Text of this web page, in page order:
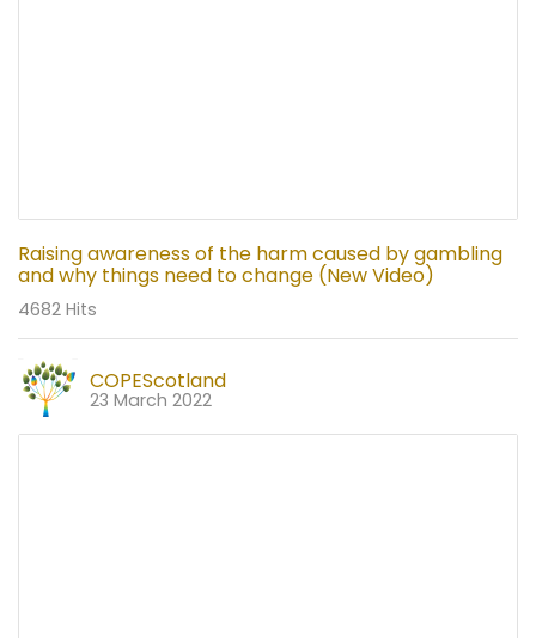
Raising awareness of the harm caused by gambling
and why things need to change (New Video)
4682 Hits
COPEScotland
23 March 2022